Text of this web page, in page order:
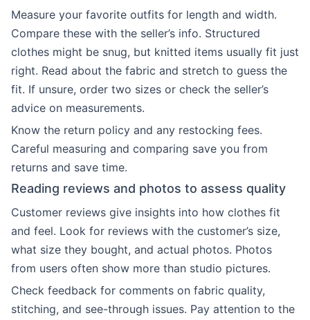
Measure your favorite outfits for length and width.
Compare these with the seller’s info. Structured
clothes might be snug, but knitted items usually fit just
right. Read about the fabric and stretch to guess the
fit. If unsure, order two sizes or check the seller’s
advice on measurements.
Know the return policy and any restocking fees.
Careful measuring and comparing save you from
returns and save time.
Reading reviews and photos to assess quality
Customer reviews give insights into how clothes fit
and feel. Look for reviews with the customer’s size,
what size they bought, and actual photos. Photos
from users often show more than studio pictures.
Check feedback for comments on fabric quality,
stitching, and see-through issues. Pay attention to the